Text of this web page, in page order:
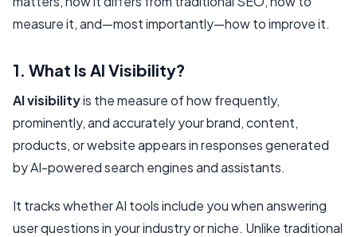
measure it, and—most importantly—how to improve it.
1. What Is AI Visibility?
AI visibilityis the measure of how frequently,
prominently, and accurately your brand, content,
products, or website appears in responses generated
by AI-powered search engines and assistants.
It tracks whether AI tools include you when answering
user questions in your industry or niche. Unlike traditional